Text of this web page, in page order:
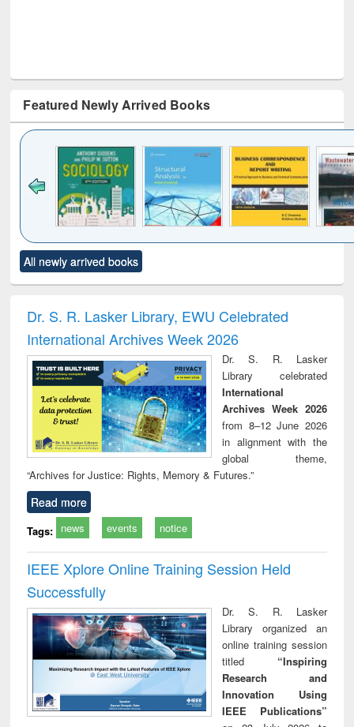
Featured Newly Arrived Books
to see
content):
Title (Click to see
original content):
and report writing
: a practical
approach to
business &
technical
communication
treatment and
reuse
All newly arrived books
Dr. S. R. Lasker Library, EWU Celebrated
International Archives Week 2026
Dr. S. R. Lasker
Library celebrated
International
Archives Week 2026
from 8–12 June 2026
in alignment with the
global theme,
“Archives for Justice: Rights, Memory & Futures.”
Read more
Tags: news events notice
IEEE Xplore Online Training Session Held
Successfully
Dr. S. R. Lasker
Library organized an
online training session
titled “Inspiring
Research and
Innovation Using
IEEE Publications”